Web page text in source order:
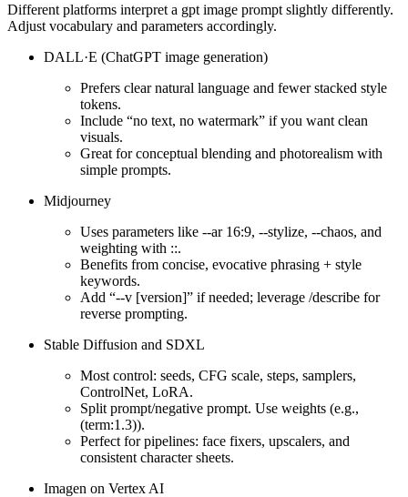
Different platforms interpret a gpt image prompt slightly differently.
Adjust vocabulary and parameters accordingly.
DALL·E (ChatGPT image generation)
Prefers clear natural language and fewer stacked style
tokens.
Include “no text, no watermark” if you want clean
visuals.
Great for conceptual blending and photorealism with
simple prompts.
Midjourney
Uses parameters like --ar 16:9, --stylize, --chaos, and
weighting with ::.
Benefits from concise, evocative phrasing + style
keywords.
Add “--v [version]” if needed; leverage /describe for
reverse prompting.
Stable Diffusion and SDXL
Most control: seeds, CFG scale, steps, samplers,
ControlNet, LoRA.
Split prompt/negative prompt. Use weights (e.g.,
(term:1.3)).
Perfect for pipelines: face fixers, upscalers, and
consistent character sheets.
Imagen on Vertex AI